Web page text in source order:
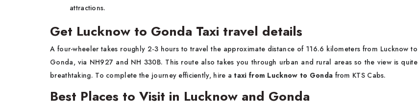
attractions.
Get Lucknow to Gonda Taxi travel details
A four-wheeler takes roughly 2-3 hours to travel the approximate distance of 116.6 kilometers from Lucknow to
Gonda, via NH927 and NH 330B. This route also takes you through urban and rural areas so the view is quite
breathtaking. To complete the journey efficiently, hire ataxi from Lucknow to Gonda from KTS Cabs.
Best Places to Visit in Lucknow and Gonda